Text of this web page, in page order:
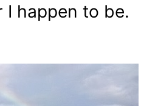
I happen to be.